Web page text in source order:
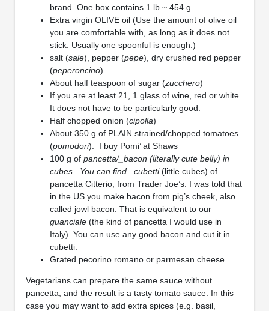
brand. One box contains 1 lb ~ 454 g.
Extra virgin OLIVE oil (Use the amount of olive oil
you are comfortable with, as long as it does not
stick. Usually one spoonful is enough.)
salt (sale), pepper (pepe), dry crushed red pepper
(peperoncino)
About half teaspoon of sugar (zucchero)
If you are at least 21, 1 glass of wine, red or white.
It does not have to be particularly good.
Half chopped onion (cipolla)
About 350 g of PLAIN strained/chopped tomatoes
(pomodori). I buy Pomi’ at Shaws
100 g of pancetta/_bacon (literally cute belly) in
cubes. You can find _cubetti(little cubes) of
pancetta Citterio, from Trader Joe’s. I was told that
in the US you make bacon from pig’s cheek, also
called jowl bacon. That is equivalent to our
guanciale(the kind of pancetta I would use in
Italy). You can use any good bacon and cut it in
cubetti.
Grated pecorino romano or parmesan cheese
Vegetarians can prepare the same sauce without
pancetta, and the result is a tasty tomato sauce. In this
case you may want to add extra spices (e.g. basil,